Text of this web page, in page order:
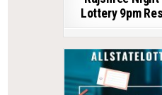
Lottery 9pm